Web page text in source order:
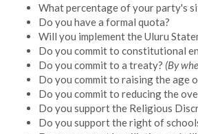
What percentage of your party's
Do you have a formal quota?
Will you implement the Uluru
Do you commit to constitutional
Do you commit to a treaty? (By
Do you commit to raising the age
Do you commit to reducing the
Do you support the Religious
Do you support the right of